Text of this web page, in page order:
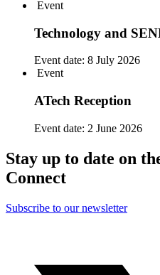
Event
Technology and
Event date: 8 July 2026
Event
ATech Reception
Event date: 2 June 2026
Stay up to date on
Connect
Subscribe to our newsletter